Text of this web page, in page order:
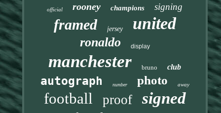
official rooney champions signing
framed jersey united
ronaldo display
manchester bruno club
autograph number photo away
football proof signed